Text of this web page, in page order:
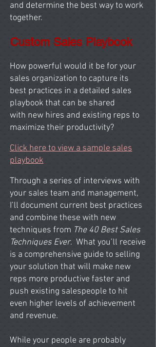
and determine the best way to work
together.
Custom Sales Playbook
How powerful would it be for your
sales organization to capture its
best practices in a detailed sales
playbook that can be shared
with new hires and existing reps to
maximize their productivity?
Click here to view a sample sales
playbook
Through a series of interviews with
your sales team and management,
I’ll document current best practices
and combine these with new
techniques from The 40 Best Sales
Techniques Ever. What you’ll receive
is a comprehensive guide to selling
your solution that will make new
reps more productive faster and
push existing salespeople to hit
even higher levels of achievement
and revenue.
While your people are probably